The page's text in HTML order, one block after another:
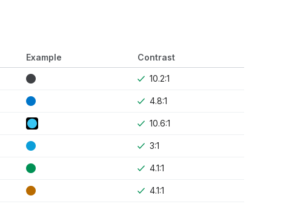
Example Contrast
10.2:1
4.8:1
10.6:1
3:1
4.1:1
4.1:1